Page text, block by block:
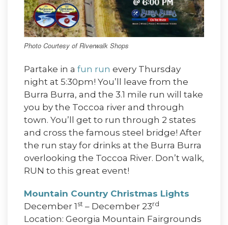
Photo Courtesy of Riverwalk Shops
Partake in a fun run every Thursday
night at 5:30pm! You’ll leave from the
Burra Burra, and the 3.1 mile run will take
you by the Toccoa river and through
town. You’ll get to run through 2 states
and cross the famous steel bridge! After
the run stay for drinks at the Burra Burra
overlooking the Toccoa River. Don’t walk,
RUN to this great event!
Mountain Country Christmas Lights
December 1 st – December 23rd
Location: Georgia Mountain Fairgrounds